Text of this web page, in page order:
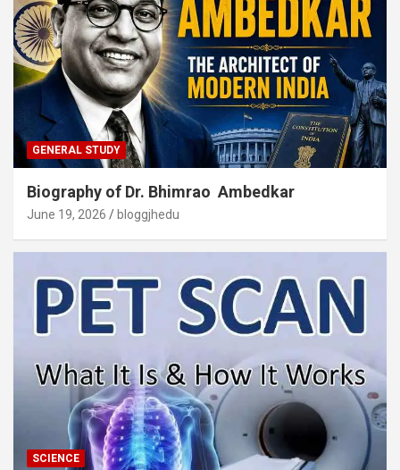
GENERAL STUDY
Biography of Dr. Bhimrao Ambedkar
June 19, 2026 bloggjhedu
SCIENCE